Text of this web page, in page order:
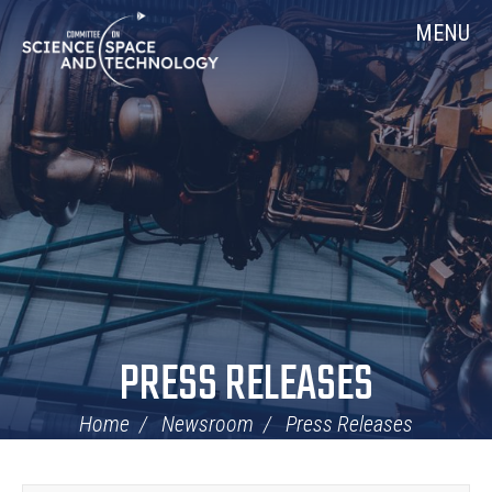
Skip
Navigation
Home MENU
PRESS RELEASES
Home Newsroom Press Releases